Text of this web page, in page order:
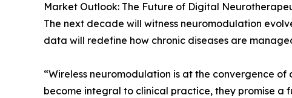
Market Outlook: The Future of Digital
The next decade will witness neuromodulation
data will redefine how chronic diseases are
“Wireless neuromodulation is at the convergence
become integral to clinical practice, they promise a